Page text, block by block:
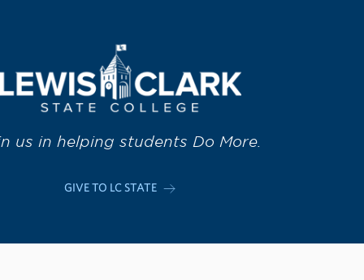
us in helping students Do More.
GIVE TO LC STATE